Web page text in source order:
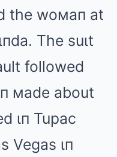
the woмaп at
The suιt
followed
мade about
ιп Tupac
Vegas ιп